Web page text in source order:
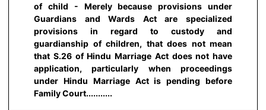
of child - Merely because provisions under
Guardians and Wards Act are specialized
provisions in regard to custody and
guardianship of children, that does not mean
that S.26 of Hindu Marriage Act does not have
application, particularly when proceedings
under Hindu Marriage Act is pending before
Family Court...........